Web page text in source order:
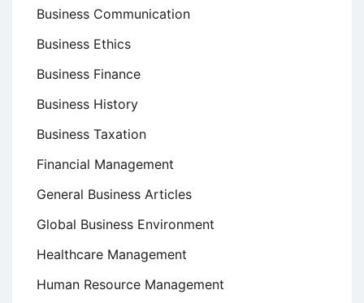
Business Communication
Business Ethics
Business Finance
Business History
Business Taxation
Financial Management
General Business Articles
Global Business Environment
Healthcare Management
Human Resource Management